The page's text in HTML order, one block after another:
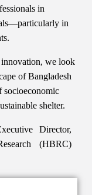
in
in
we look
of Bangladesh
socioeconomic
shelter.
Director,
(HBRC)